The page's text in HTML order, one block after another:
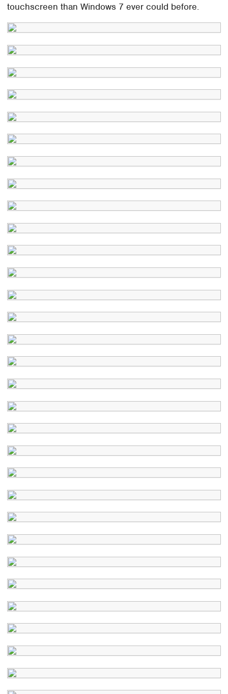
touchscreen than Windows 7 ever could before.